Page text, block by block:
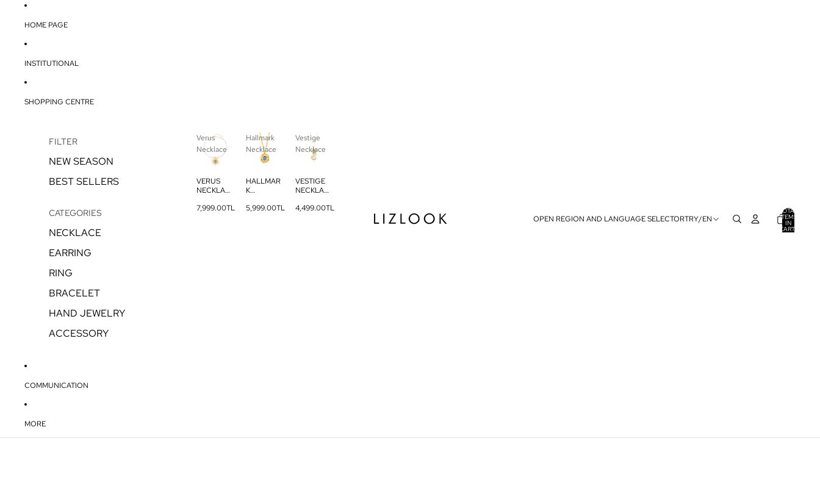
HOME PAGE
INSTITUTIONAL
SHOPPING CENTRE
FILTER
NEW SEASON
BEST SELLERS
CATEGORIES
NECKLACE
EARRING
RING
BRACELET
HAND JEWELRY
ACCESSORY
Verus
Necklace
VERUS
NECKLAC
7,999.00TL
Hallmark
Necklace
HALLMAR
K
E
5,999.00TL
Vestige
Necklace
VESTIGE
NECKLAC
4,499.00TL
COMMUNICATION
MORE
OPEN REGION AND LANGUAGE SELECTORTRY/EN
TOTAL
ITEMS
IN
CART:
0